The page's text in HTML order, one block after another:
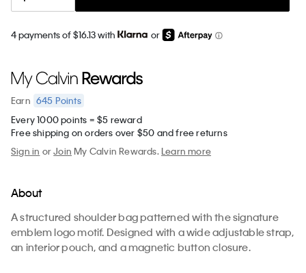
4 payments of $16.13 with or
Earn 645 Points
Every 1000 points = $5 reward
Free shipping on orders over $50 and free returns
Sign in orJoin My Calvin Rewards.Learn more
About
A structured shoulder bag patterned with the signature
emblem logo motif. Designed with a wide adjustable strap,
an interior pouch, and a magnetic button closure.